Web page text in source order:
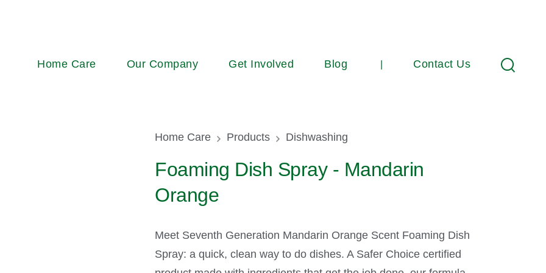
Main
Home Care Our Company Get Involved Blog Contact Us Search
Breadcrumb
Home Care Products Dishwashing
Foaming Dish Spray - Mandarin
Orange
Meet Seventh Generation Mandarin Orange Scent Foaming Dish
Spray: a quick, clean way to do dishes. A Safer Choice certified